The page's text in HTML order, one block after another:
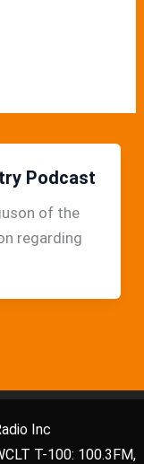
Podcast
of the
regarding
Inc
T-100: 100.3FM,